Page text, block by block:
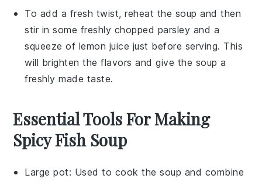
To add a fresh twist, reheat the soup and then
stir in some freshly chopped parsley and a
squeeze of lemon juice just before serving. This
will brighten the flavors and give the soup a
freshly made taste.
Essential Tools For Making
Spicy Fish Soup
Large pot: Used to cook the soup and combine